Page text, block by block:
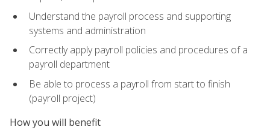
Understand the payroll process and supporting
systems and administration
Correctly apply payroll policies and procedures of a
payroll department
Be able to process a payroll from start to finish
(payroll project)
How you will benefit